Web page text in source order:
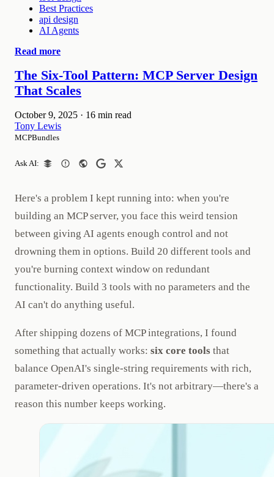
Best Practices
api design
AI Agents
Read more
The Six-Tool Pattern: MCP Server Design
That Scales
October 9, 2025 · 16 min read
Tony Lewis
MCPBundles
Ask AI:
Here's a problem I kept running into: when you're
building an MCP server, you face this weird tension
between giving AI agents enough control and not
drowning them in options. Build 20 different tools and
you're burning context window on redundant
functionality. Build 3 tools with no parameters and the
AI can't do anything useful.
After shipping dozens of MCP integrations, I found
something that actually works: six core tools that
balance OpenAI's single-string requirements with rich,
parameter-driven operations. It's not arbitrary—there's a
reason this number keeps working.